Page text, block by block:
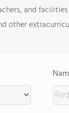
and facilities
other